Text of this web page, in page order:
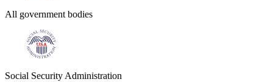
All government bodies
Social Security Administration